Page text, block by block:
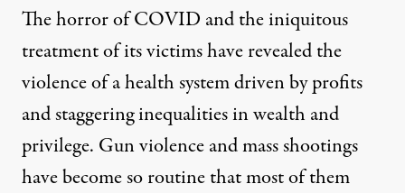
The horror of COVID and the iniquitous
treatment of its victims have revealed the
violence of a health system driven by profits
and staggering inequalities in wealth and
privilege. Gun violence and mass shootings
have become so routine that most of them